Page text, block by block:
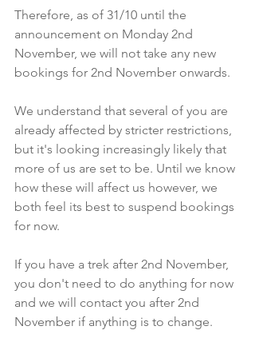
Therefore, as of 31/10 until the
announcement on Monday 2nd
November, we will not take any new
bookings for 2nd November onwards.
We understand that several of you are
already affected by stricter restrictions,
but it's looking increasingly likely that
more of us are set to be. Until we know
how these will affect us however, we
both feel its best to suspend bookings
for now.
If you have a trek after 2nd November,
you don't need to do anything for now
and we will contact you after 2nd
November if anything is to change.